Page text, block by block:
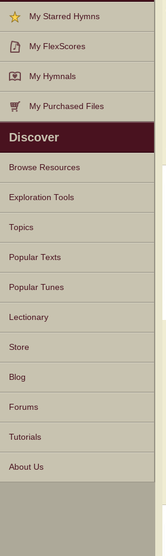
My Starred Hymns
My FlexScores
My Hymnals
My Purchased Files
Discover
Browse Resources
Texts
Tunes
Instances
People
Hymnals
Exploration Tools
Topics
Popular Texts
Popular Tunes
Lectionary
Store
Blog
Forums
Tutorials
About Us